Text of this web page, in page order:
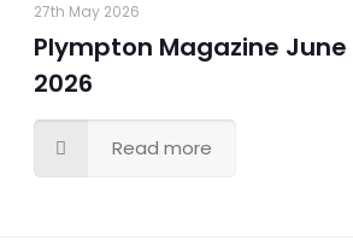
27th May 2026
Plympton Magazine June
2026
Read more